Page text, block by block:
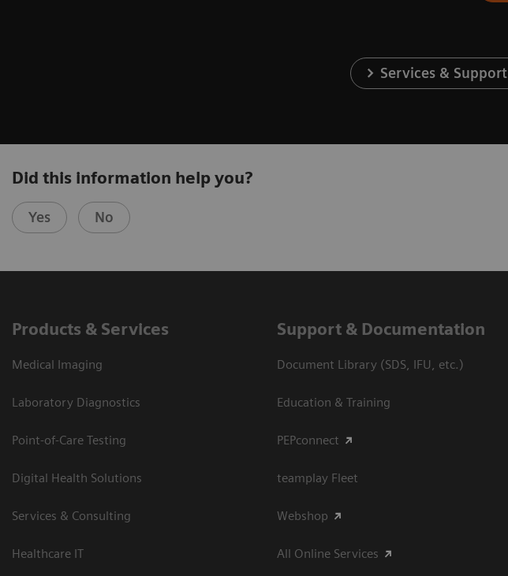
Services & Support
Did this information help you?
Yes No
Products & Services
Medical Imaging
Laboratory Diagnostics
Point-of-Care Testing
Digital Health Solutions
Services & Consulting
Healthcare IT
Support & Documentation
Document Library (SDS, IFU, etc.)
Education & Training
PEPconnect
teamplay Fleet
Webshop
All Online Services